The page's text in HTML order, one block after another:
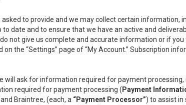
asked to provide and we may collect certain
date and to ensure that we have an active and
not give us complete and accurate information or if
the “Settings” page of “My Account.” Subscription
will ask for information required for payment
required for payment processing ( Payment
Braintree, (each, a “Payment Processor”) to assist